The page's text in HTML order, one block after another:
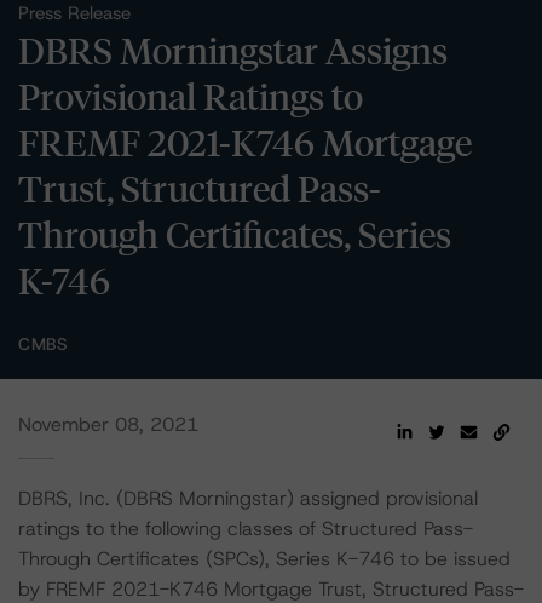
Press Release
DBRS Morningstar Assigns
Provisional Ratings to
FREMF 2021-K746 Mortgage
Trust, Structured Pass-
Through Certificates, Series
K-746
CMBS
November 08, 2021
DBRS, Inc. (DBRS Morningstar) assigned provisional
ratings to the following classes of Structured Pass-
Through Certificates (SPCs), Series K-746 to be issued
by FREMF 2021-K746 Mortgage Trust, Structured Pass-